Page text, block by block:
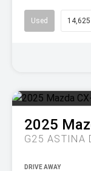
Used
2025
G25 ASTINA
DRIVE AWAY